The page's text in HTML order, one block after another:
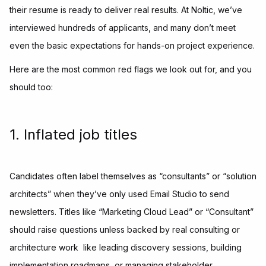
their resume is ready to deliver real results. At Noltic, we’ve
interviewed hundreds of applicants, and many don’t meet
even the basic expectations for hands-on project experience.
Here are the most common red flags we look out for, and you
should too:
1. Inflated job titles
Candidates often label themselves as “consultants” or “solution
architects” when they’ve only used Email Studio to send
newsletters. Titles like “Marketing Cloud Lead” or “Consultant”
should raise questions unless backed by real consulting or
architecture work like leading discovery sessions, building